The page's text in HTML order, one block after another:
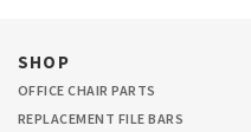
SHOP
OFFICE CHAIR PARTS
REPLACEMENT FILE BARS